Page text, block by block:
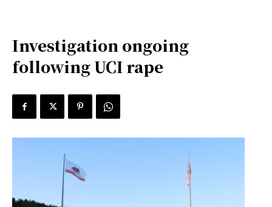
Investigation ongoing
following UCI rape